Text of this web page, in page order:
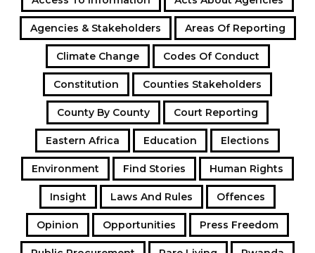
Agencies & Stakeholders Areas Of Reporting
Climate Change Codes Of Conduct
Constitution Counties Stakeholders
County By County Court Reporting
Eastern Africa Education Elections
Environment Find Stories Human Rights
Insight Laws And Rules Offences
Opinion Opportunities Press Freedom